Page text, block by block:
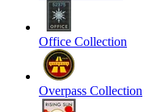
Office Collection
Overpass Collection